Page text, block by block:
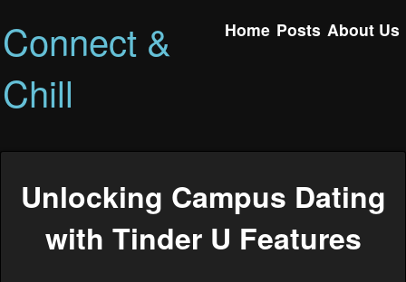
Connect &
Chill
Home Posts About Us
Unlocking Campus Dating
with Tinder U Features